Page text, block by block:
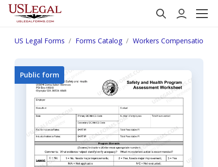
US Legal Forms Forms Catalog Workers Compensation
Public form